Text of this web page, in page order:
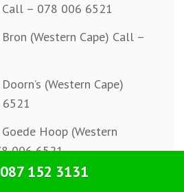
Call – 078 006 6521
(Western Cape) Call –
(Western Cape)
Hoop (Western
006 6521
(Western Cape) Call
087 152 3131